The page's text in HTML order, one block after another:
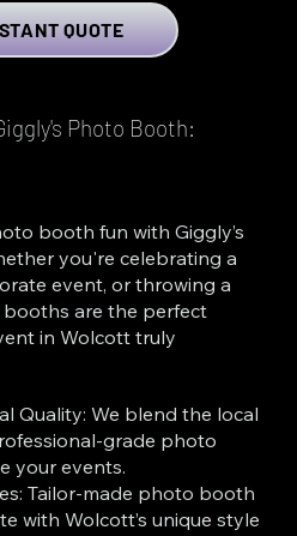
QUOTE
Photo Booth:
booth fun with Giggly’s
you're celebrating a
event, or throwing a
are the perfect
in Wolcott truly
Quality: We blend the local
grade photo
your events.
Tailor-made photo booth
with Wolcott’s unique style